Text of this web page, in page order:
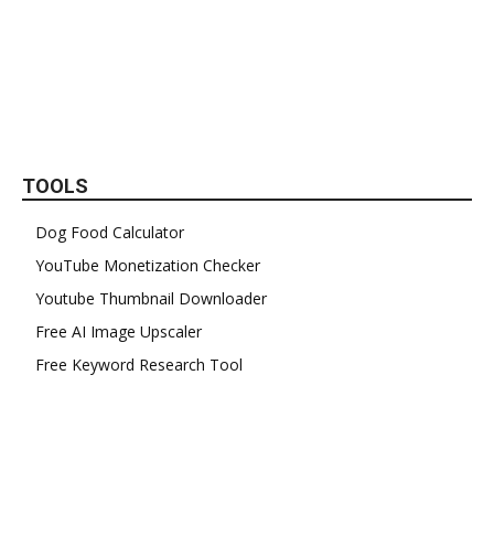
TOOLS
Dog Food Calculator
YouTube Monetization Checker
Youtube Thumbnail Downloader
Free AI Image Upscaler
Free Keyword Research Tool